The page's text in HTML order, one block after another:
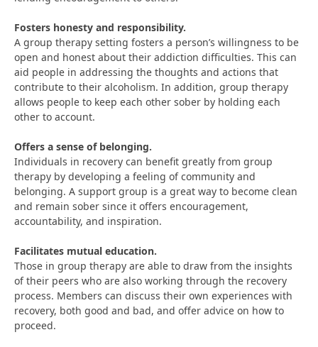
Fosters honesty and responsibility.
A group therapy setting fosters a person’s willingness to be
open and honest about their addiction difficulties. This can
aid people in addressing the thoughts and actions that
contribute to their alcoholism. In addition, group therapy
allows people to keep each other sober by holding each
other to account.
Offers a sense of belonging.
Individuals in recovery can benefit greatly from group
therapy by developing a feeling of community and
belonging. A support group is a great way to become clean
and remain sober since it offers encouragement,
accountability, and inspiration.
Facilitates mutual education.
Those in group therapy are able to draw from the insights
of their peers who are also working through the recovery
process. Members can discuss their own experiences with
recovery, both good and bad, and offer advice on how to
proceed.